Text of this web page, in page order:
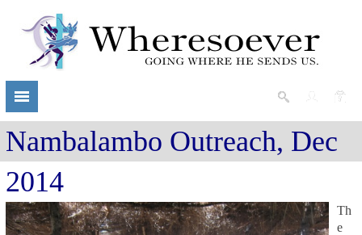
Nambalambo Outreach, Dec
2014
Th
e